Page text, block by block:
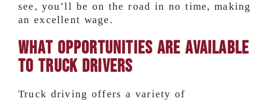
see, you’ll be on the road in no time, making
an excellent wage.
What Opportunities are Available
to Truck Drivers
Truck driving offers a variety of